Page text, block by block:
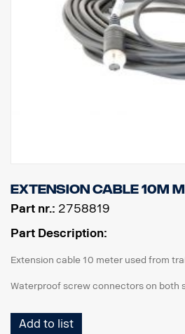
Extension cable 10m
Part nr.: 2758819
Part Description:
Extension cable 10 meter used from
Waterproof screw connectors on both
Add to list